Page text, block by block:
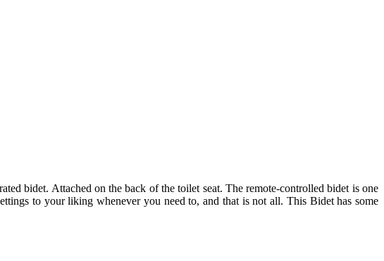
bidet. Attached on the back of the toilet seat. The remote-controlled bidet is one
to your liking whenever you need to, and that is not all. This Bidet has some